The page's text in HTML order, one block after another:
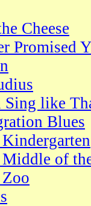
Cheese
Promised
Sing like
Blues
of